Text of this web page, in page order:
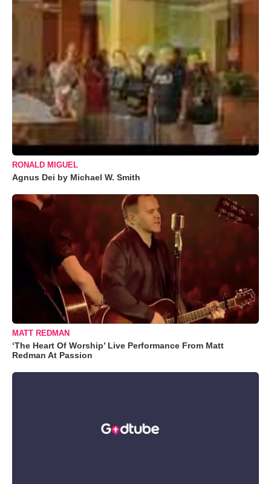
RONALD MIGUEL
Agnus Dei by Michael W. Smith
MATT REDMAN
‘The Heart Of Worship’ Live Performance From Matt
Redman At Passion